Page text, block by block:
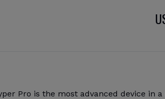
Pro is the most advanced device in